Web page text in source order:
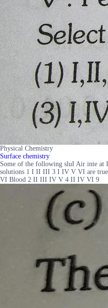
Physical Chemistry
Surface chemistry
Some of the following sluI Air inte at
solutions 1 I II III 3 I IV V VI are true
VI Blood 2 II III IV V 4 II IV VI 9